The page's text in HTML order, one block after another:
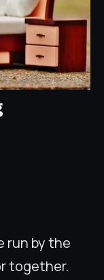
run by the
together.